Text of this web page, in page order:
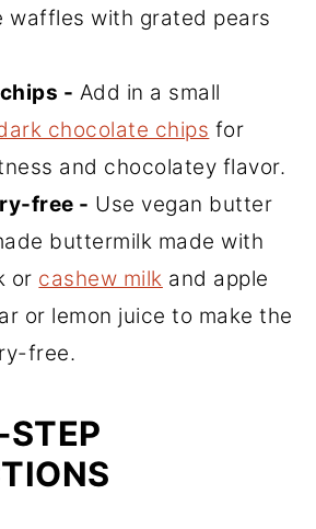
waffles with grated pears
- Add in a small
chocolate chips for
and chocolatey flavor.
free - Use vegan butter
buttermilk made with
or cashew milk and apple
or lemon juice to make the
free.